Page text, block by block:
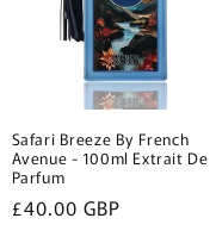
Safari Breeze By French
Avenue - 100ml Extrait De
Parfum
Regular
£40.00 GBP